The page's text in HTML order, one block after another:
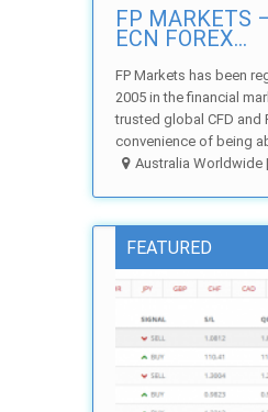
FP MARKETS
ECN FOREX...
FP Markets has been
2005 in the financial
trusted global CFD and
convenience of being
Australia Worldwide
FEATURED